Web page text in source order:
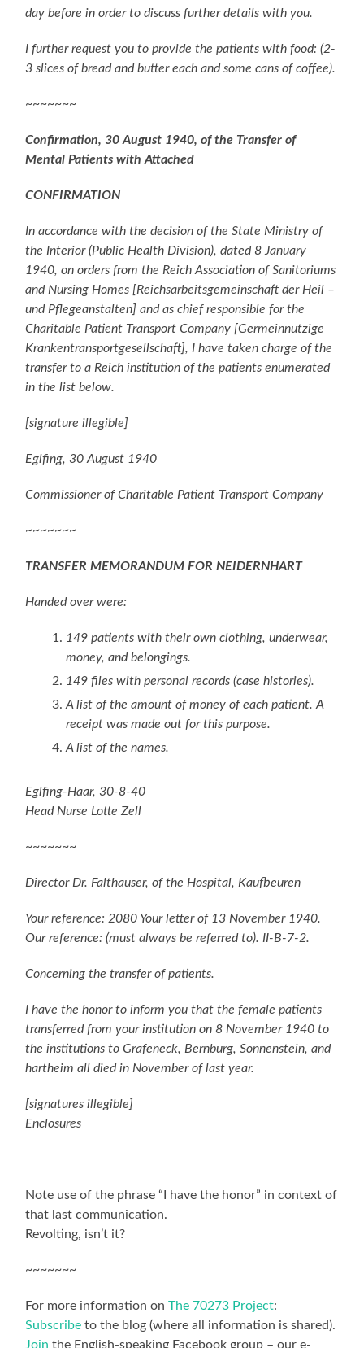
day before in order to discuss further details with you.
I further request you to provide the patients with food: (2-
3 slices of bread and butter each and some cans of coffee).
~~~~~~~
Confirmation, 30 August 1940, of the Transfer of
Mental Patients with Attached
CONFIRMATION
In accordance with the decision of the State Ministry of
the Interior (Public Health Division), dated 8 January
1940, on orders from the Reich Association of Sanitoriums
and Nursing Homes [Reichsarbeitsgemeinschaft der Heil –
und Pflegeanstalten] and as chief responsible for the
Charitable Patient Transport Company [Germeinnutzige
Krankentransportgesellschaft], I have taken charge of the
transfer to a Reich institution of the patients enumerated
in the list below.
[signature illegible]
Eglfing, 30 August 1940
Commissioner of Charitable Patient Transport Company
~~~~~~~
TRANSFER MEMORANDUM FOR NEIDERNHART
Handed over were:
149 patients with their own clothing, underwear,
money, and belongings.
149 files with personal records (case histories).
A list of the amount of money of each patient. A
receipt was made out for this purpose.
A list of the names.
Eglfing-Haar, 30-8-40
Head Nurse Lotte Zell
~~~~~~~
Director Dr. Falthauser, of the Hospital, Kaufbeuren
Your reference: 2080 Your letter of 13 November 1940.
Our reference: (must always be referred to). II-B-7-2.
Concerning the transfer of patients.
I have the honor to inform you that the female patients
transferred from your institution on 8 November 1940 to
the institutions to Grafeneck, Bernburg, Sonnenstein, and
hartheim all died in November of last year.
[signatures illegible]
Enclosures
Note use of the phrase “I have the honor” in context of
that last communication.
Revolting, isn’t it?
~~~~~~~
For more information onThe 70273 Project:
Subscribe to the blog (where all information is shared).
Join the English-speaking Facebook group – our e-